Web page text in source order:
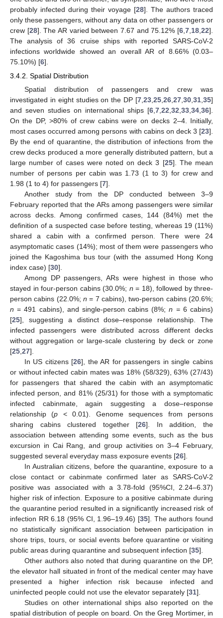
probably infected during their voyage [28]. The authors traced
only these passengers, without any data on other passengers or
crew [28]. The AR varied between 7.67 and 75.12% [6 ,7 18 ,22].
The analysis of 36 cruise ships with reported SARS-CoV-2
infections worldwide showed an overall AR of 8.66% (0.03–
75.10%) [6].
3.4.2. Spatial Distribution
Spatial distribution of passengers and crew was
investigated in eight studies on the DP [7,23,25,26,27,30,31,35]
and seven studies on international ships [6,7,22,32,33,34,36].
On the DP, >80% of crew cabins were on decks 2–4. Initially,
most cases occurred among persons with cabins on deck 3 [23].
By the end of quarantine, the distribution of infections from the
crew decks produced a more generally distributed pattern, but a
large number of cases were noted on deck 3 [25]. The mean
number of persons per cabin was 1.73 (1 to 3) for crew and
1.98 (1 to 4) for passengers [7].
Another study from the DP conducted between 3–9
February reported that the ARs among passengers were similar
across decks. Among confirmed cases, 144 (84%) met the
definition of a suspected case before testing, whereas 19 (11%)
shared a cabin with a confirmed person. There were 24
asymptomatic cases (14%); most of them were passengers who
joined the Kagoshima bus tour (with the assumed Hong Kong
index case) [30].
Among DP passengers, ARs were highest in those who
stayed in four-person cabins (30.0%; n = 18), followed by three-
person cabins (22.0%; n = 7 cabins), two-person cabins (20.6%;
n = 491 cabins), and single-person cabins (8%;n = 6 cabins)
[25], suggesting a distinct dose–response relationship. The
infected passengers were distributed across different decks
without aggregation or large-scale clustering by deck or zone
[25,27].
In US citizens [26], the AR for passengers in single cabins
or without infected cabin mates was 18% (58/329), 63% (27/43)
for passengers that shared the cabin with an asymptomatic
infected person, and 81% (25/31) for those with a symptomatic
infected cabinmate, again suggesting a dose–response
relationship (p < 0.01). Genome sequences from persons
sharing cabins clustered together [26]. In addition, the
association between attending some events, such as the bus
excursion in Cai Rang, and group activities on 3–4 February,
suggested several everyday mass exposure events [26].
In Australian citizens, before the quarantine, exposure to a
close contact or cabinmate confirmed later as SARS-CoV-2
positive was associated with a 3.78-fold (95%CI, 2.24–6.37)
higher risk of infection. Exposure to a positive cabinmate during
the quarantine period resulted in a significantly increased risk of
infection RR 6.18 (95% CI, 1.96–19.46) [35]. The authors found
no statistically significant association between participation in
shore trips, tours, or social events before quarantine or visiting
public areas during quarantine and subsequent infection [35].
Other authors also noted that during quarantine on the DP,
the elevator hall situated in front of the medical center may have
presented a higher infection risk because infected and
uninfected people could not use the elevator separately [31].
Studies on other international ships also reported on the
spatial distribution of people on board. On the Greg Mortimer, in